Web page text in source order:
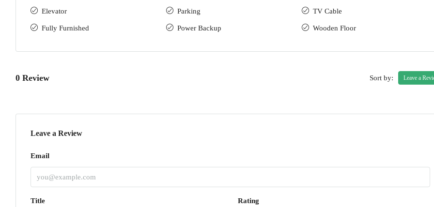
Elevator
Fully Furnished
Parking
Power Backup
TV Cable
Wooden Floor
0 Review Sort by: Leave a
Leave a Review
Email
Title Rating